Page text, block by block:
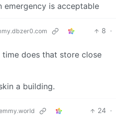
is acceptable
8 ·
does that store close
a building.
24 ·